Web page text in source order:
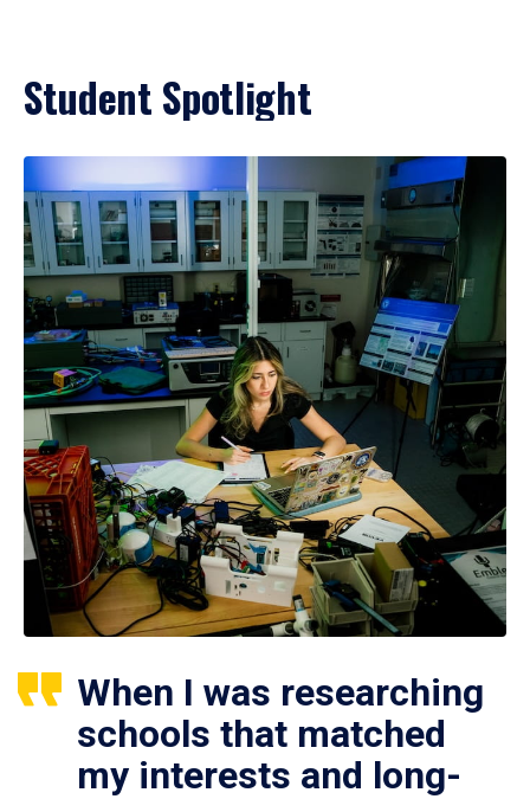
Student Spotlight
When I was researching
schools that matched
my interests and long-